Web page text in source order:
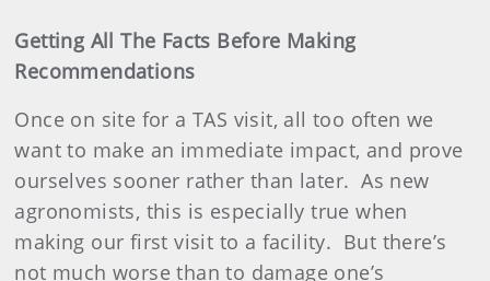
Getting All The Facts Before Making
Recommendations
Once on site for a TAS visit, all too often we
want to make an immediate impact, and prove
ourselves sooner rather than later. As new
agronomists, this is especially true when
making our first visit to a facility. But there’s
not much worse than to damage one’s